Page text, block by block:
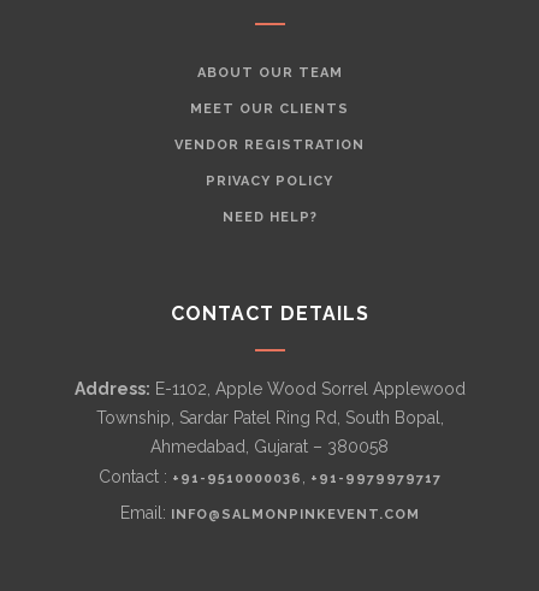
ABOUT OUR TEAM
MEET OUR CLIENTS
VENDOR REGISTRATION
PRIVACY POLICY
NEED HELP?
CONTACT DETAILS
Address: E-1102, Apple Wood Sorrel Applewood
Township, Sardar Patel Ring Rd, South Bopal,
Ahmedabad, Gujarat – 380058
Contact : +91-9510000036 +91-9979979717
Email: INFO@SALMONPINKEVENT.COM